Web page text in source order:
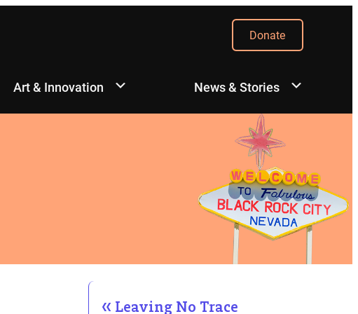
Donate
Art & Innovation News & Stories
Leaving No Trace